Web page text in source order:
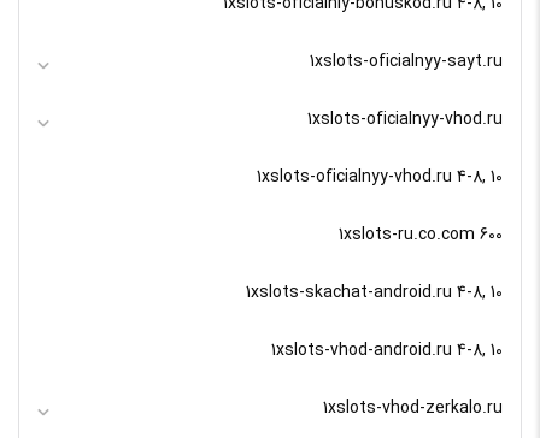
1xslots-oficialnyy-sayt.ru
1xslots-oficialnyy-vhod.ru
1xslots-oficialnyy-vhod.ru 4-8, 10
1xslots-ru.co.com 600
1xslots-skachat-android.ru 4-8, 10
1xslots-vhod-android.ru 4-8, 10
1xslots-vhod-zerkalo.ru